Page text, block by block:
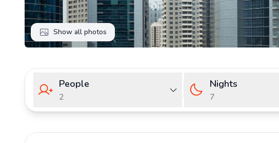
Show all photos
People
2
Nights
7